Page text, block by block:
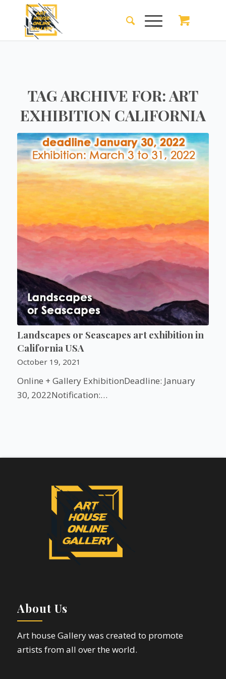
TAG ARCHIVE FOR:ART
EXHIBITION CALIFORNIA
Landscapes or Seascapes art exhibition in
California USA
October 19, 2021
Online + Gallery ExhibitionDeadline: January
30, 2022Notification:…
About Us
Art house Gallery was created to promote
artists from all over the world.